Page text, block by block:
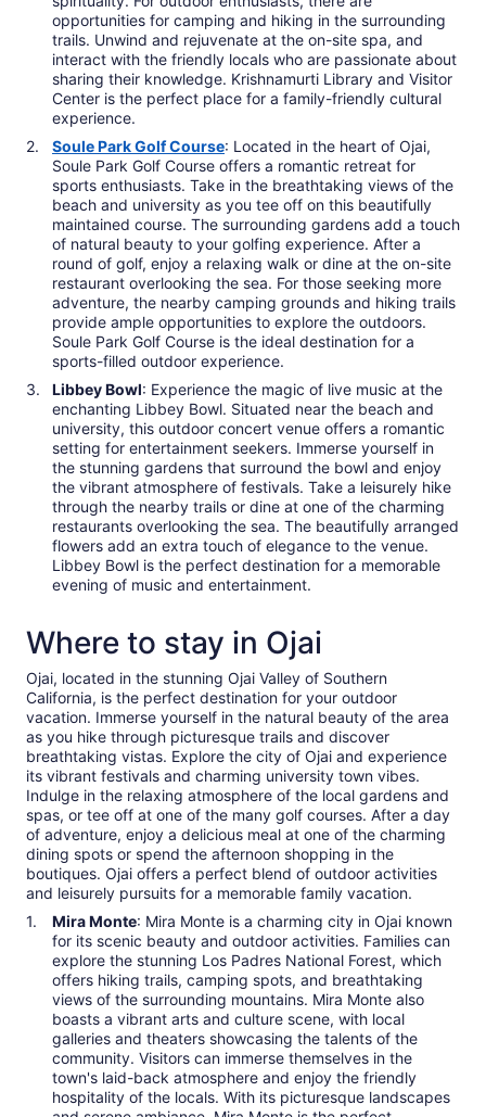
opportunities for camping and hiking in the surrounding
trails. Unwind and rejuvenate at the on-site spa, and
interact with the friendly locals who are passionate about
sharing their knowledge. Krishnamurti Library and Visitor
Center is the perfect place for a family-friendly cultural
experience.
Soule Park Golf Course: Located in the heart of Ojai,
Soule Park Golf Course offers a romantic retreat for
sports enthusiasts. Take in the breathtaking views of the
beach and university as you tee off on this beautifully
maintained course. The surrounding gardens add a touch
of natural beauty to your golfing experience. After a
round of golf, enjoy a relaxing walk or dine at the on-site
restaurant overlooking the sea. For those seeking more
adventure, the nearby camping grounds and hiking trails
provide ample opportunities to explore the outdoors.
Soule Park Golf Course is the ideal destination for a
sports-filled outdoor experience.
Libbey Bowl: Experience the magic of live music at the
enchanting Libbey Bowl. Situated near the beach and
university, this outdoor concert venue offers a romantic
setting for entertainment seekers. Immerse yourself in
the stunning gardens that surround the bowl and enjoy
the vibrant atmosphere of festivals. Take a leisurely hike
through the nearby trails or dine at one of the charming
restaurants overlooking the sea. The beautifully arranged
flowers add an extra touch of elegance to the venue.
Libbey Bowl is the perfect destination for a memorable
evening of music and entertainment.
Where to stay in Ojai
Ojai, located in the stunning Ojai Valley of Southern
California, is the perfect destination for your outdoor
vacation. Immerse yourself in the natural beauty of the area
as you hike through picturesque trails and discover
breathtaking vistas. Explore the city of Ojai and experience
its vibrant festivals and charming university town vibes.
Indulge in the relaxing atmosphere of the local gardens and
spas, or tee off at one of the many golf courses. After a day
of adventure, enjoy a delicious meal at one of the charming
dining spots or spend the afternoon shopping in the
boutiques. Ojai offers a perfect blend of outdoor activities
and leisurely pursuits for a memorable family vacation.
Mira Monte: Mira Monte is a charming city in Ojai known
for its scenic beauty and outdoor activities. Families can
explore the stunning Los Padres National Forest, which
offers hiking trails, camping spots, and breathtaking
views of the surrounding mountains. Mira Monte also
boasts a vibrant arts and culture scene, with local
galleries and theaters showcasing the talents of the
community. Visitors can immerse themselves in the
town's laid-back atmosphere and enjoy the friendly
hospitality of the locals. With its picturesque landscapes